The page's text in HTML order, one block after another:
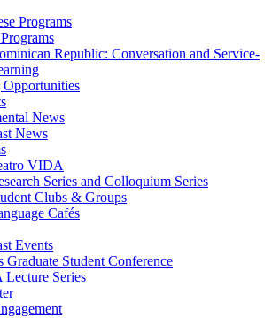
Programs
Republic: Conversation and Service-
News
News
VIDA
Series and Colloquium Series
Clubs & Groups
Cafés
Events
Graduate Student Conference
Series